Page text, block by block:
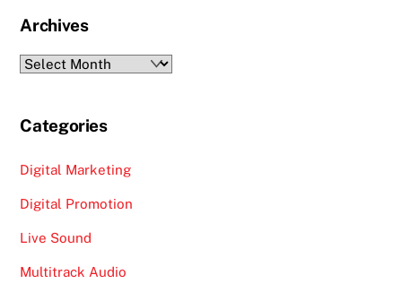
Archives
Archives
Categories
Digital Marketing
Digital Promotion
Live Sound
Multitrack Audio